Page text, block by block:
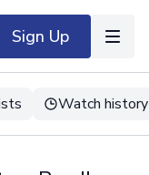
Sign Up
Watch history